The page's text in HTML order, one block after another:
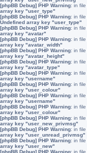
[phpBB Debug] PHP Warning: in file
array key "user_type"
[phpBB Debug] PHP Warning: in file
Undefined array key "user_type"
[phpBB Debug] PHP Warning: in file
array key "avatar"
[phpBB Debug] PHP Warning: in file
array key "avatar_width"
[phpBB Debug] PHP Warning: in file
array key "avatar_height"
[phpBB Debug] PHP Warning: in file
array key "avatar_type"
[phpBB Debug] PHP Warning: in file
array key "username"
[phpBB Debug] PHP Warning: in file
array key "user_colour"
[phpBB Debug] PHP Warning: in file
array key "username"
[phpBB Debug] PHP Warning: in file
array key "user_colour"
[phpBB Debug] PHP Warning: in file
array key "user_new_privmsg"
[phpBB Debug] PHP Warning: in file
array key "user_unread_privmsg"
[phpBB Debug] PHP Warning: in file
array key "user_new"
[phpBB Debug] PHP Warning: in file